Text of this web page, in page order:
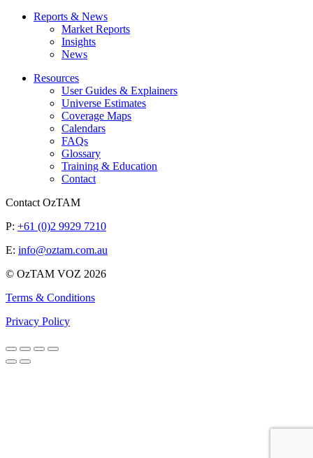
Reports & News
Market Reports
Insights
News
Resources
User Guides & Explainers
Universe Estimates
Coverage Maps
Calendars
FAQs
Glossary
Training & Education
Contact
Contact OzTAM
P: +61 (0)2 9929 7210
E: info@oztam.com.au
© OzTAM VOZ 2026
Terms & Conditions
Privacy Policy